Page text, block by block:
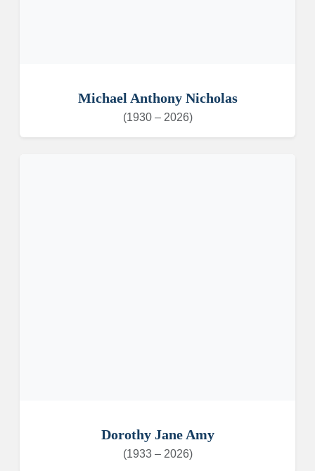
Michael Anthony Nicholas
(1930 – 2026)
Dorothy Jane Amy
(1933 – 2026)